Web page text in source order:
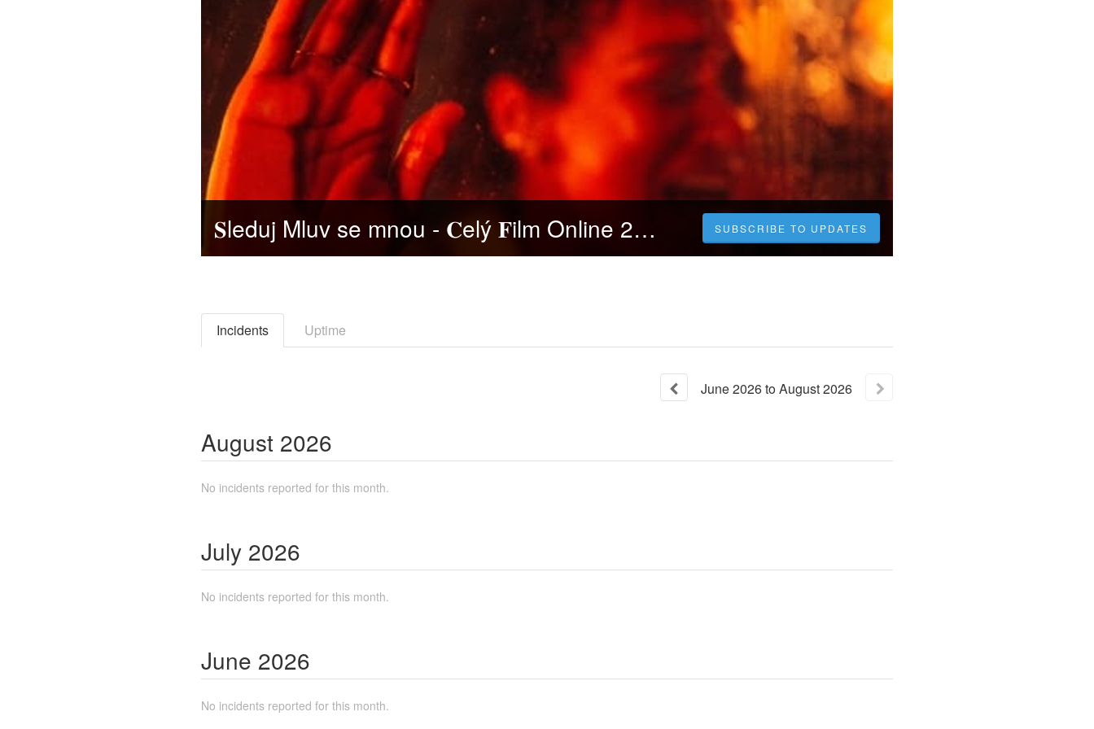
𝐒leduj Mluv se mnou - 𝐂elý 𝐅ilm Online 2023 Česky CZ/SK DABING HD Kvalite SUBSCRIBE TO UPDATES
Incidents Uptime
June2026toAugust2026
August 2026
No incidents reported for this month.
July 2026
No incidents reported for this month.
June 2026
No incidents reported for this month.